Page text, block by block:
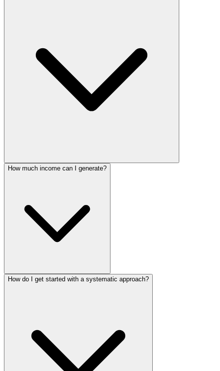
How much income can I generate?
How do I get started with a systematic approach?